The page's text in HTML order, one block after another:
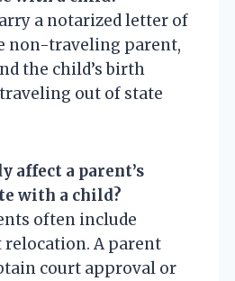
a notarized letter of
non-traveling parent,
the child’s birth
out of state
affect a parent’s
with a child?
often include
A parent
court approval or